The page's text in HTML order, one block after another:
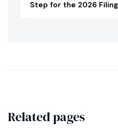
Step for the 2026
Related pages